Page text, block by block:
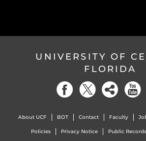
UNIVERSITY OF
FLORIDA
About UCF BOT Contact Faculty
Policies Privacy Notice Public Records